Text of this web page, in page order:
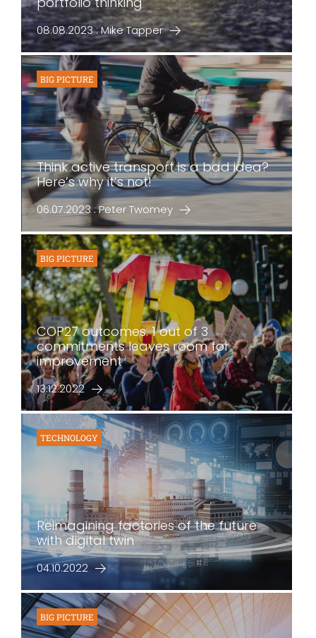
08.08.2023 : Mike Tapper
BIG PICTURE
Think active transport is a bad idea?
Here’s why it’s not!
06.07.2023 : Peter Twomey
BIG PICTURE
COP27 outcomes: 1 out of 3
commitments leaves room for
improvement
13.12.2022
TECHNOLOGY
Reimagining factories of the future
with digital twin
04.10.2022
BIG PICTURE